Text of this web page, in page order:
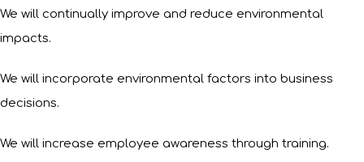
We will continually improve and reduce environmental
impacts.
We will incorporate environmental factors into business
decisions.
We will increase employee awareness through training.